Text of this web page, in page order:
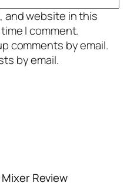
and website in this
I comment.
comments by email.
by email.
Review